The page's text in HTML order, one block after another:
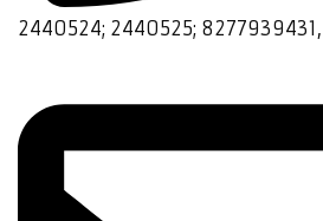
2440524; 2440525;